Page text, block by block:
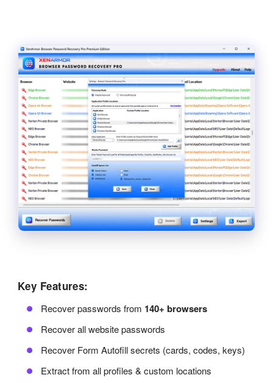
Key Features:
Recover passwords from 140+ browsers
Recover all website passwords
Recover Form Autofill secrets (cards, codes, keys)
Extract from all profiles & custom locations